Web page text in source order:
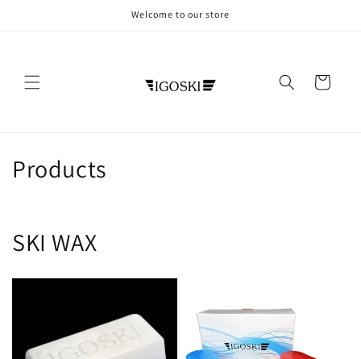
Welcome to our store
Cart
C
l
l
Products
SKI WAX